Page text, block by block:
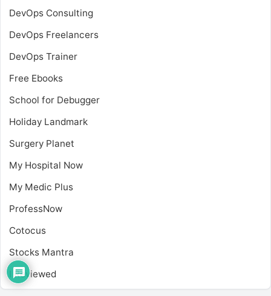
DevOps Consulting
DevOps Freelancers
DevOps Trainer
Free Ebooks
School for Debugger
Holiday Landmark
Surgery Planet
My Hospital Now
My Medic Plus
ProfessNow
Cotocus
Stocks Mantra
I Reviewed